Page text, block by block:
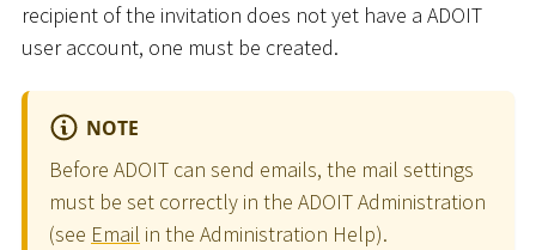
recipient of the invitation does not yet have a ADOIT
user account, one must be created.
NOTE
Before ADOIT can send emails, the mail settings
must be set correctly in the ADOIT Administration
(see Email in the Administration Help).